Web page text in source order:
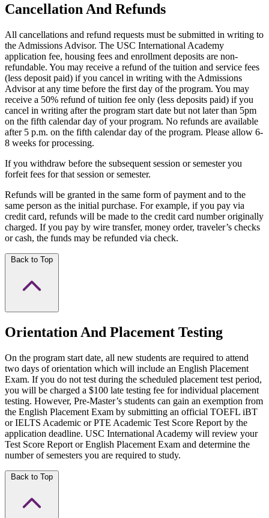
Cancellation And Refunds
All cancellations and refund requests must be submitted in writing to
the Admissions Advisor. The USC International Academy
application fee, housing fees and enrollment deposits are non-
refundable. You may receive a refund of the tuition and service fees
(less deposit paid) if you cancel in writing with the Admissions
Advisor at any time before the first day of the program. You may
receive a 50% refund of tuition fee only (less deposits paid) if you
cancel in writing after the program start date but not later than 5pm
on the fifth calendar day of your program. No refunds are available
after 5 p.m. on the fifth calendar day of the program. Please allow 6-
8 weeks for processing.
If you withdraw before the subsequent session or semester you
forfeit fees for that session or semester.
Refunds will be granted in the same form of payment and to the
same person as the initial purchase. For example, if you pay via
credit card, refunds will be made to the credit card number originally
charged. If you pay by wire transfer, money order, traveler’s checks
or cash, the funds may be refunded via check.
Back to Top
Orientation And Placement Testing
On the program start date, all new students are required to attend
two days of orientation which will include an English Placement
Exam. If you do not test during the scheduled placement test period,
you will be charged a $100 late testing fee for individual placement
testing. However, Pre-Master’s students can gain an exemption from
the English Placement Exam by submitting an official TOEFL iBT
or IELTS Academic or PTE Academic Test Score Report by the
application deadline. USC International Academy will review your
Test Score Report or English Placement Exam and determine the
number of semesters you are required to study.
Back to Top